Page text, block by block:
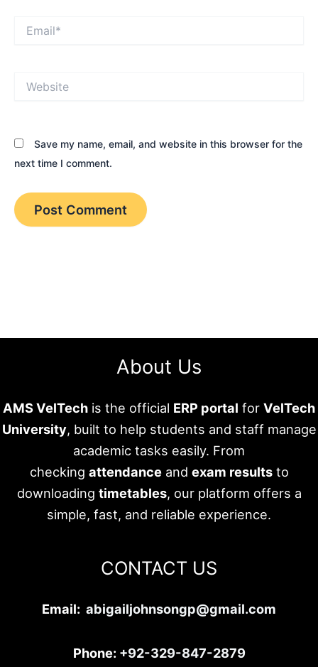
Save my name, email, and website in this browser for the
next time I comment.
About Us
AMS VelTech is the official ERP portal for VelTech
University, built to help students and staff manage
academic tasks easily. From
checking attendanceand exam resultsto
downloading timetables, our platform offers a
simple, fast, and reliable experience.
CONTACT US
Email: abigailjohnsongp@gmail.com
Phone: +92-329-847-2879